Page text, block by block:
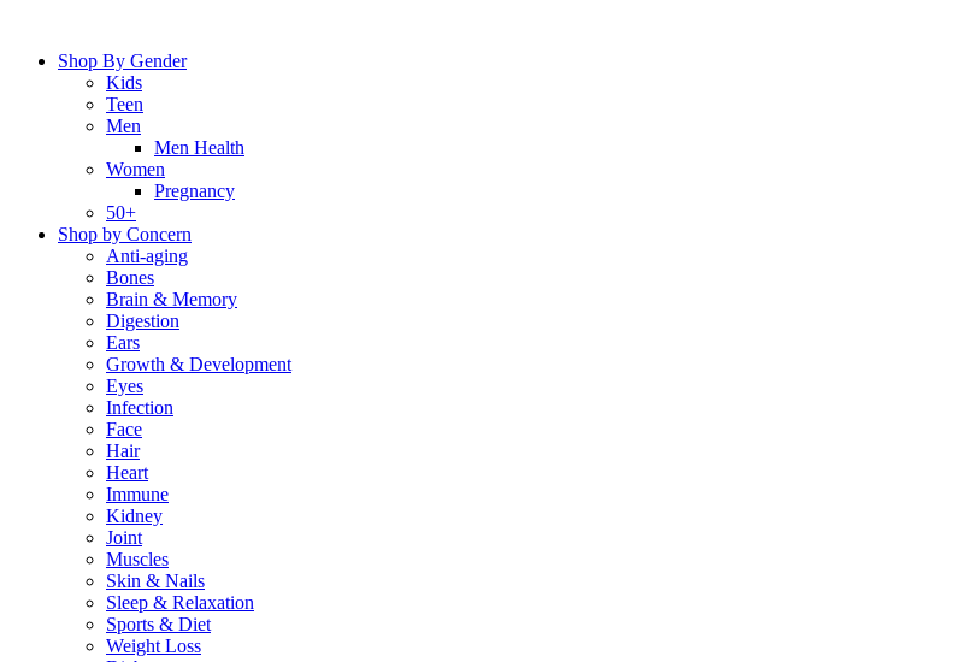
contentShop By Gender
Kids
Teen
Men
Men Health
Women
Pregnancy
50+
Shop by Concern
Anti-aging
Bones
Brain & Memory
Digestion
Ears
Growth & Development
Eyes
Infection
Face
Hair
Heart
Immune
Kidney
Joint
Muscles
Skin & Nails
Sleep & Relaxation
Sports & Diet
Weight Loss